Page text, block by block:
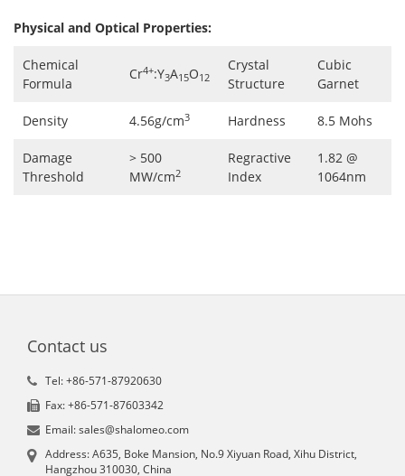
Physical and Optical Properties:
Chemical
Formula
Cr4+:Y3A15O12
Crystal
Structure
Cubic
Garnet
Density 4.56g/cm3 Hardness 8.5 Mohs
Damage
Threshold
> 500
MW/cm2
Regractive
Index
1.82 @
1064nm
Contact us
Tel: +86-571-87920630
Fax: +86-571-87603342
Email: sales@shalomeo.com
Address: A635, Boke Mansion, No.9 Xiyuan Road, Xihu District,
Hangzhou 310030, China